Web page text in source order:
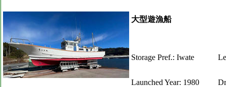
大型遊漁船
Storage Pref.: Iwate
Launched Year: 1980